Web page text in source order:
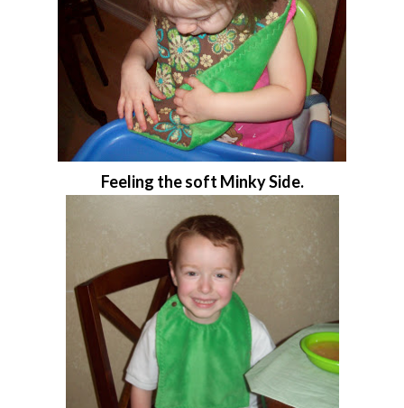
Feeling the soft Minky Side.